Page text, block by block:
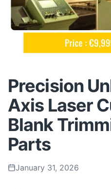
Precision
Axis Laser
Blank
Parts
January 31, 2026